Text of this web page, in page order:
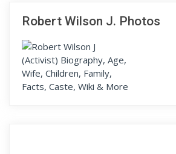
Robert Wilson J. Photos